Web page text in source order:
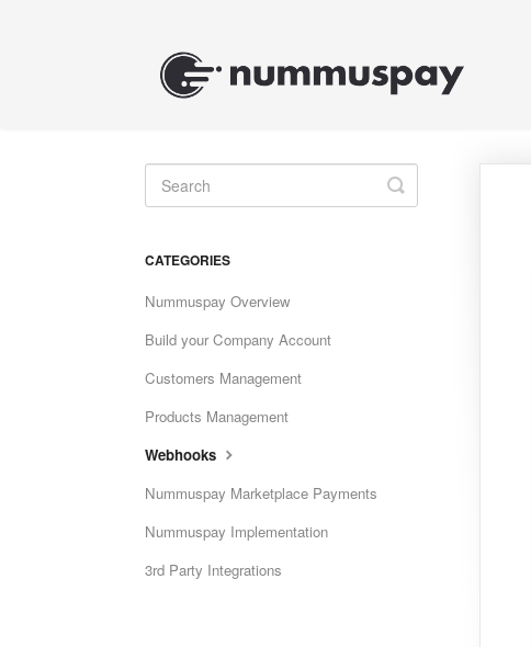
Toggle
Search
CATEGORIES
Nummuspay Overview
Build your Company Account
Customers Management
Products Management
Webhooks
Nummuspay Marketplace Payments
Nummuspay Implementation
3rd Party Integrations